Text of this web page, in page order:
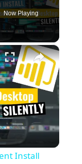
Now Playing
×
Install